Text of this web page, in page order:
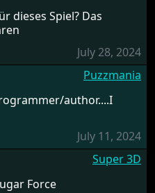
dieses Spiel? Das
July 28, 2024
Puzzmania
author....I
July 11, 2024
Super 3D
Force